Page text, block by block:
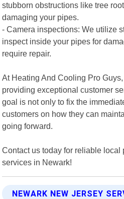
stubborn obstructions like tree
damaging your pipes.
- Camera inspections: We utilize
inspect inside your pipes for
require repair.
At Heating And Cooling Pro
providing exceptional customer
goal is not only to fix the
customers on how they can
going forward.
Contact us today for reliable
services in Newark!
NEWARK NEW JERSEY